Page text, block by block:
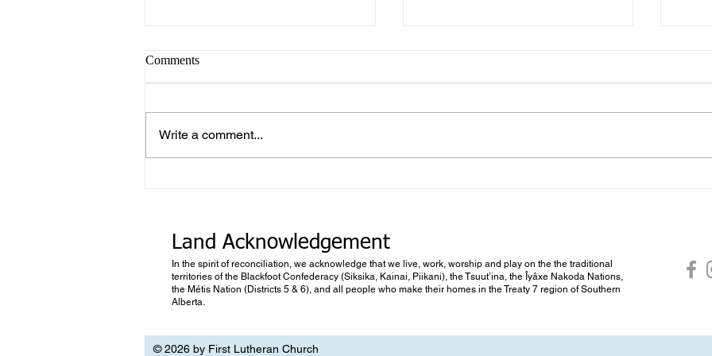
Comments
Write a comment...
Land Acknowledgement
In the spirit of reconciliation, we acknowledge that we live, work, worship and play on the the traditional
territories of the Blackfoot Confederacy (Siksika, Kainai, Piikani), the Tsuut’ina, the Îyâxe Nakoda Nations,
the Métis Nation (Districts 5 & 6), and all people who make their homes in the Treaty 7 region of Southern
Alberta.
© 2026 by First Lutheran Church